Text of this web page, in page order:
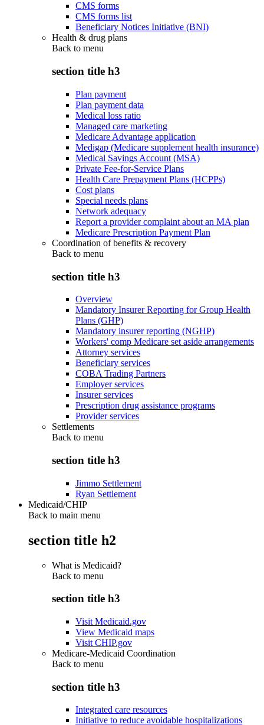
CMS forms
CMS forms list
Beneficiary Notices Initiative (BNI)
Health & drug plans
Back to menu
section title h3
Plan payment
Plan payment data
Medical loss ratio
Managed care marketing
Medicare Advantage application
Medigap (Medicare supplement health insurance)
Medical Savings Account (MSA)
Private Fee-for-Service Plans
Health Care Prepayment Plans (HCPPs)
Cost plans
Special needs plans
Network adequacy
Report a provider complaint about an MA plan
Medicare Prescription Payment Plan
Coordination of benefits & recovery
Back to menu
section title h3
Overview
Mandatory Insurer Reporting for Group Health
Plans (GHP)
Mandatory insurer reporting (NGHP)
Workers' comp Medicare set aside arrangements
Attorney services
Beneficiary services
COBA Trading Partners
Employer services
Insurer services
Prescription drug assistance programs
Provider services
Settlements
Back to menu
section title h3
Jimmo Settlement
Ryan Settlement
Medicaid/CHIP
Back to main menu
section title h2
What is Medicaid?
Back to menu
section title h3
Visit Medicaid.gov
View Medicaid maps
Visit CHIP.gov
Medicare-Medicaid Coordination
Back to menu
section title h3
Integrated care resources
Initiative to reduce avoidable hospitalizations